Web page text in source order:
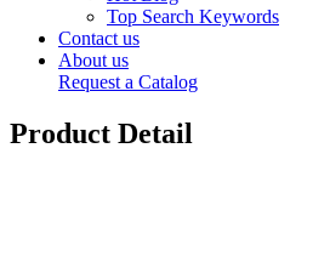
Top Search Keywords
Contact us
About us
Request a Catalog
Product Detail